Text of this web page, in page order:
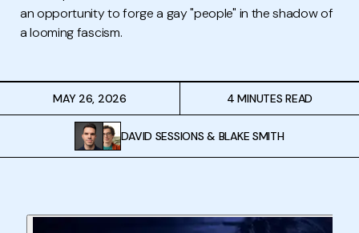
an opportunity to forge a gay "people" in the shadow of
a looming fascism.
MAY 26, 2026
DAVID SESSIONS & BLAKE SMITH
4 MINUTES READ